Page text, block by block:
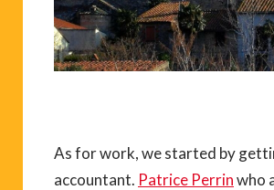
As for work, we started by
accountant. Patrice Perrinwho